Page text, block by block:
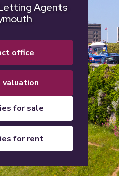
Agents
office
valuation
for sale
for rent